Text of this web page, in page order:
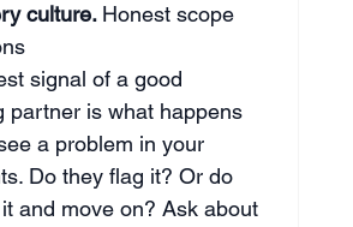
culture. Honest scope
signal of a good
partner is what happens
a problem in your
Do they flag it? Or do
and move on? Ask about